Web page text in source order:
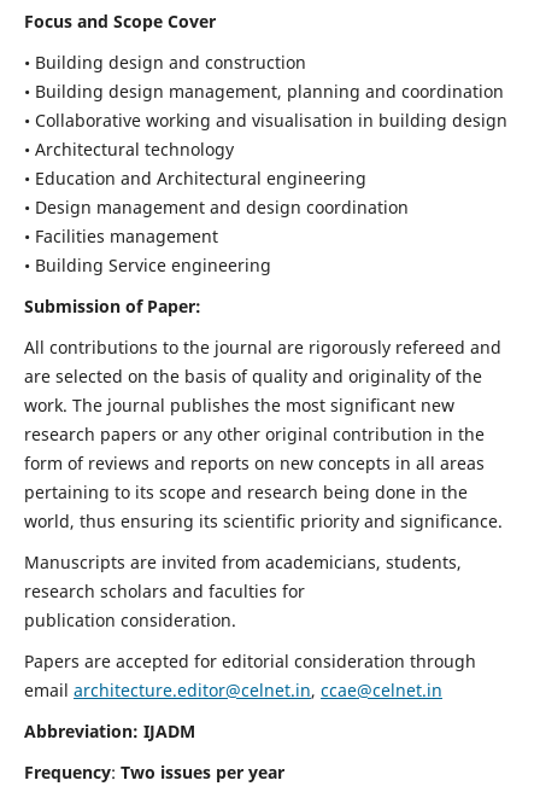
Focus and Scope Cover
• Building design and construction
• Building design management, planning and coordination
• Collaborative working and visualisation in building design
• Architectural technology
• Education and Architectural engineering
• Design management and design coordination
• Facilities management
• Building Service engineering
Submission of Paper:
All contributions to the journal are rigorously refereed and
are selected on the basis of quality and originality of the
work. The journal publishes the most significant new
research papers or any other original contribution in the
form of reviews and reports on new concepts in all areas
pertaining to its scope and research being done in the
world, thus ensuring its scientific priority and significance.
Manuscripts are invited from academicians, students,
research scholars and faculties for
publication consideration.
Papers are accepted for editorial consideration through
email architecture.editor@celnet.in, ccae@celnet.in
Abbreviation: IJADM
Frequency: Two issues per year